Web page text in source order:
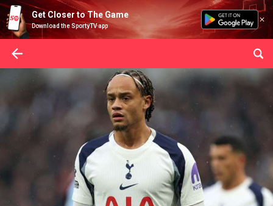
Get Closer to The Game
Download the SportyTV app